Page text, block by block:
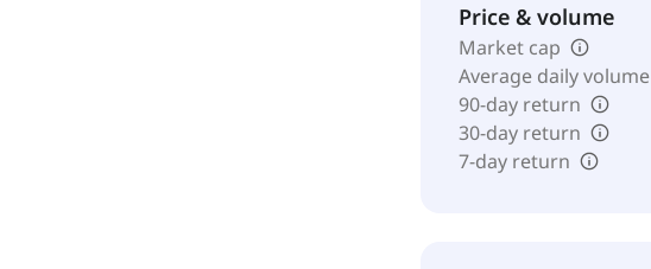
Price & volume
Market cap
Average daily volume
90-day return
30-day return
7-day return